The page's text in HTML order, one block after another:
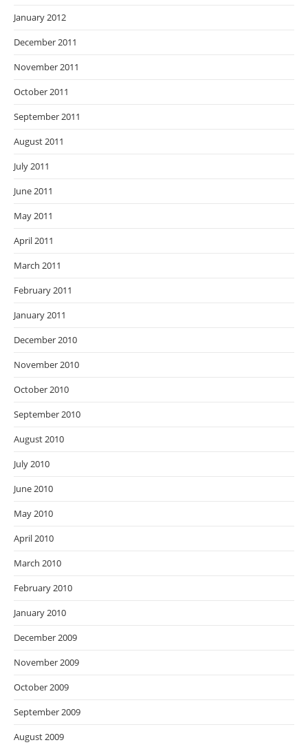
January 2012
December 2011
November 2011
October 2011
September 2011
August 2011
July 2011
June 2011
May 2011
April 2011
March 2011
February 2011
January 2011
December 2010
November 2010
October 2010
September 2010
August 2010
July 2010
June 2010
May 2010
April 2010
March 2010
February 2010
January 2010
December 2009
November 2009
October 2009
September 2009
August 2009